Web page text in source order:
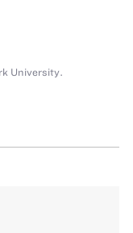
University.